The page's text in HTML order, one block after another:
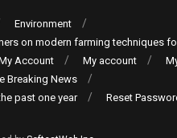
Environment
on modern farming techniques
Account My account
Breaking News
past one year
Reset